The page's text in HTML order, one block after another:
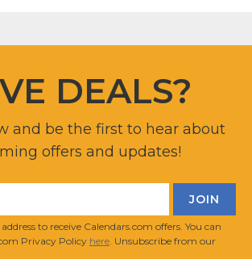
DEALS?
and be the first to hear about
offers and updates!
to receive Calendars.com offers. You can
Privacy Policy here . Unsubscribe from our